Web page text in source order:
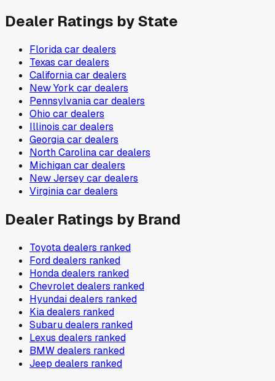
Dealer Ratings by State
Floridacar dealers
Texas car dealers
Californiacar dealers
New York car dealers
Pennsylvaniacar dealers
Ohio car dealers
Illinois car dealers
Georgiacar dealers
North Carolinacar dealers
Michigancar dealers
New Jerseycar dealers
Virginiacar dealers
Dealer Ratings by Brand
Toyotadealers ranked
Forddealers ranked
Hondadealers ranked
Chevroletdealers ranked
Hyundaidealers ranked
Kiadealers ranked
Subarudealers ranked
Lexus dealers ranked
BMWdealers ranked
Jeep dealers ranked